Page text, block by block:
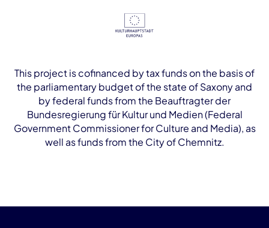
This project is cofinanced by tax funds on the basis of
the parliamentary budget of the state of Saxony and
by federal funds from the Beauftragter der
Bundesregierung für Kultur und Medien (Federal
Government Commissioner for Culture and Media), as
well as funds from the City of Chemnitz.